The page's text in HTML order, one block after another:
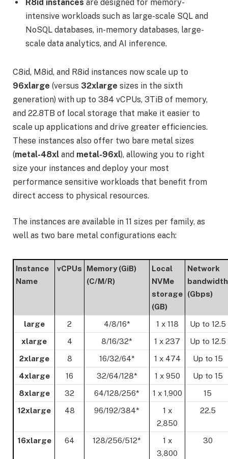
R8id instances are designed for memory-
intensive workloads such as large-scale SQL and
NoSQL databases, in-memory databases, large-
scale data analytics, and AI inference.
C8id, M8id, and R8id instances now scale up to
96xlarge (versus 32xlarge sizes in the sixth
generation) with up to 384 vCPUs, 3TiB of memory,
and 22.8TB of local storage that make it easier to
scale up applications and drive greater efficiencies.
These instances also offer two bare metal sizes
(metal-48xl and metal-96xl), allowing you to right
size your instances and deploy your most
performance sensitive workloads that benefit from
direct access to physical resources.
The instances are available in 11 sizes per family, as
well as two bare metal configurations each:
Instance
Name
vCPUs
Memory (GiB)
(C/M/R)
Local
NVMe
storage
(GB)
Network
bandwidth
(Gbps)
large 2 4/8/16* 1 x 118
Up to 12.5
xlarge
4 8/16/32* 1 x 237
Up to 12.5
2xlarge
8 16/32/64* 1 x 474
Up to 15
4xlarge
16 32/64/128* 1 x 950
Up to 15
8xlarge
32 64/128/256* 1 x 1,900
15
12xlarge
48 96/192/384*
1 x
2,850
22.5
16xlarge 64 128/256/512*
1 x
3,800
30